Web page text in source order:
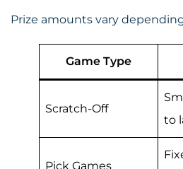
Prize amounts vary
Game Type
Scratch-Off
to
Pick Games